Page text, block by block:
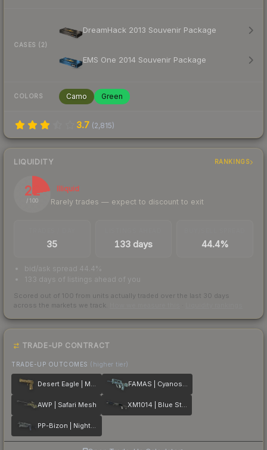
CASES (2)
DreamHack 2013 Souvenir Package
EMS One 2014 Souvenir Package
COLORS Camo Green
3.7 (2,815)
LIQUIDITY RANKINGS
22
/ 100
Illiquid
Rarely trades — expect to discount to exit
35 133 days 44.4%
bid/ask spread 44.4%
133 days of listings ahead of you
Scored out of 100 from units actually traded over the last 30 days
across the markets we track.
TRADE-UP CONTRACT
TRADE-UP OUTCOMES (higher tier)
Desert Eagle | Mudder FAMAS | Cyanospatter
AWP | Safari Mesh XM1014 | Blue Steel
PP-Bizon | Night Ops